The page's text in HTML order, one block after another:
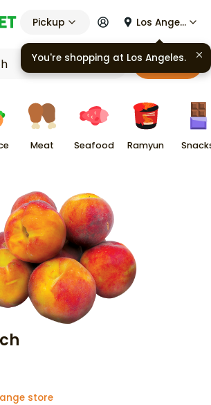
Pickup Los Angeles
Cart
Meat Seafood Ramyun
store
You're shopping at Los Angeles.